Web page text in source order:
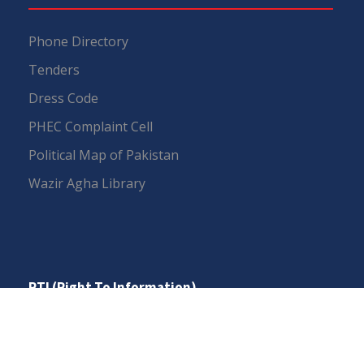
Phone Directory
Tenders
Dress Code
PHEC Complaint Cell
Political Map of Pakistan
Wazir Agha Library
RTI (Right To Information)